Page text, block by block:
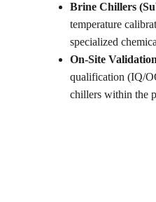
Brine Chillers
temperature
specialized
On-Site
qualification (IQ/
chillers within the